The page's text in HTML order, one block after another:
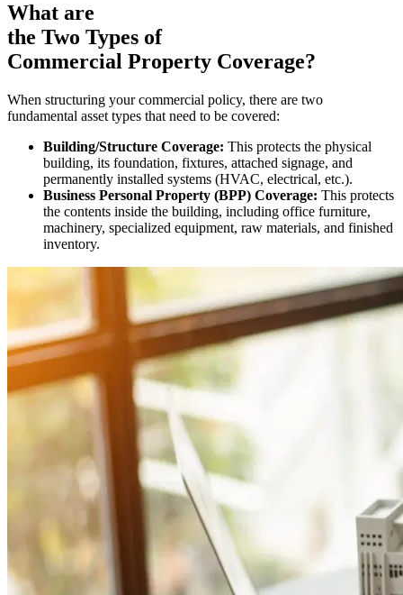
What are
the Two Types of
Commercial Property Coverage?
When structuring your commercial policy, there are two
fundamental asset types that need to be covered:
Building/Structure Coverage: This protects the physical
building, its foundation, fixtures, attached signage, and
permanently installed systems (HVAC, electrical, etc.).
Business Personal Property (BPP) Coverage: This protects
the contents inside the building, including office furniture,
machinery, specialized equipment, raw materials, and finished
inventory.